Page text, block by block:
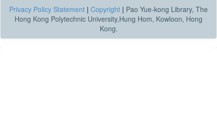
Privacy Policy Statement | Copyright | Pao Yue-kong Library, The
Hong Kong Polytechnic University,Hung Hom, Kowloon, Hong
Kong.